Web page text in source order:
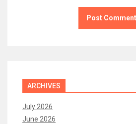
ARCHIVES
July 2026
June 2026